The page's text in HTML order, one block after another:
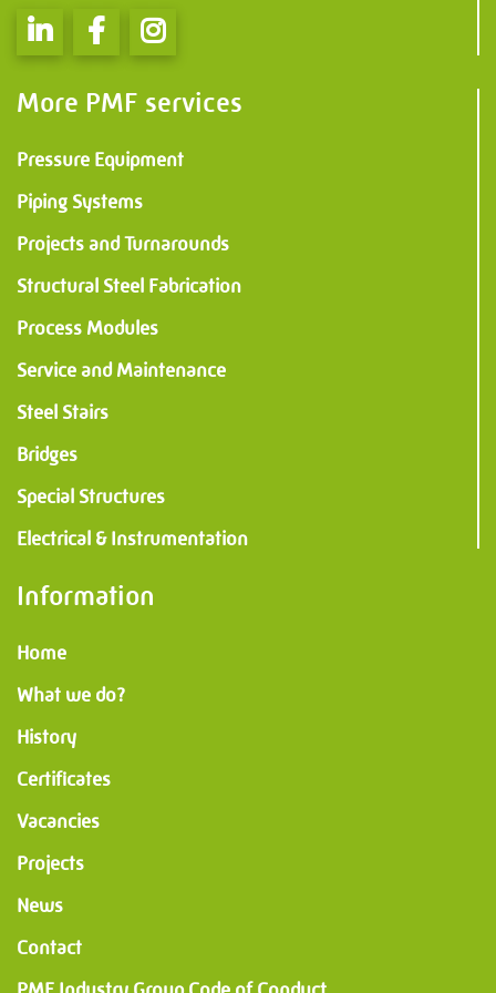
info.uithuizen@pmfmechanical.nl
+31 (0)595 - 431 729
More PMF services
Pressure Equipment
Piping Systems
Projects and Turnarounds
Structural Steel Fabrication
Process Modules
Service and Maintenance
Steel Stairs
Bridges
Special Structures
Electrical & Instrumentation
Information
Home
What we do?
History
Certificates
Vacancies
Projects
News
Contact